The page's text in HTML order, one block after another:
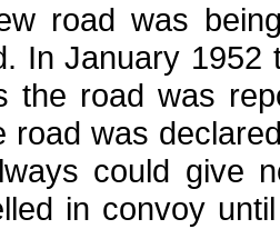
road was
In January
the road was
road was
could give
in convoy